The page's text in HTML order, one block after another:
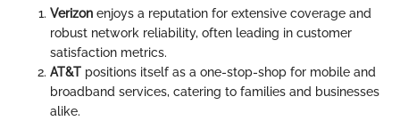
Verizon enjoys a reputation for extensive coverage and
robust network reliability, often leading in customer
satisfaction metrics.
AT&T positions itself as a one-stop-shop for mobile and
broadband services, catering to families and businesses
alike.